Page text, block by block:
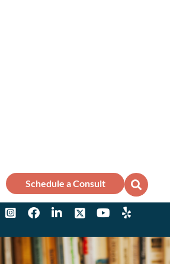
Schedule a Consult